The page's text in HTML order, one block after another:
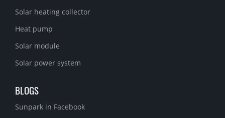
Solar heating collector
Heat pump
Solar module
Solar power system
BLOGS
Sunpark in Facebook